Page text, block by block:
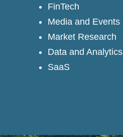
FinTech
Media and Events
Market Research
Data and Analytics
SaaS